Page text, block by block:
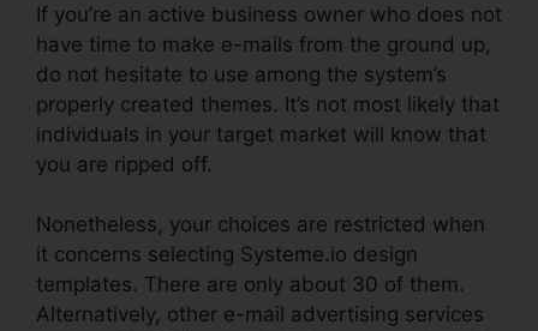
If you’re an active business owner who does not
have time to make e-mails from the ground up,
do not hesitate to use among the system’s
properly created themes. It’s not most likely that
individuals in your target market will know that
you are ripped off.
Nonetheless, your choices are restricted when
it concerns selecting Systeme.io design
templates. There are only about 30 of them.
Alternatively, other e-mail advertising services